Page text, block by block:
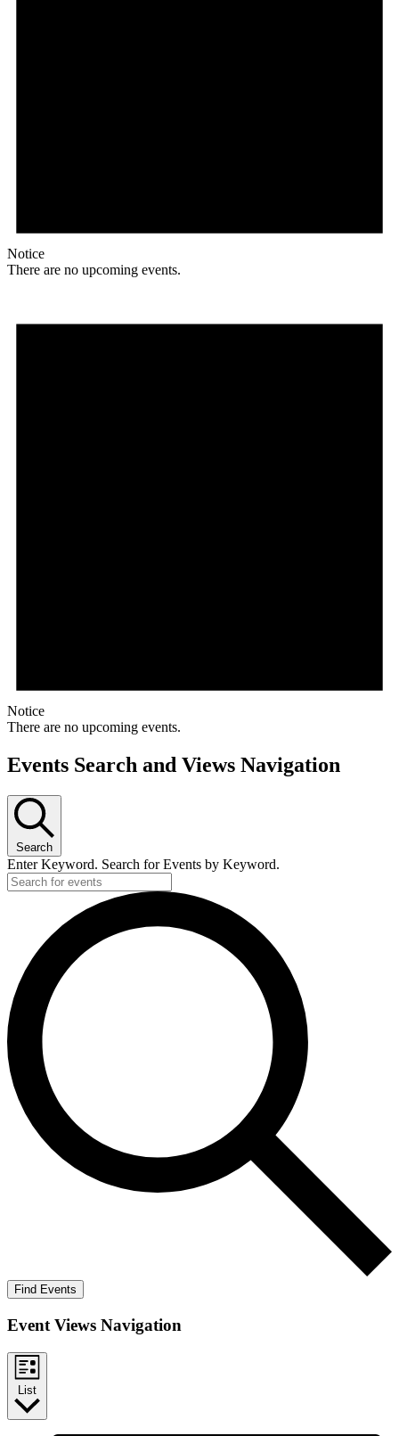
Notice
There are no upcoming events.
Notice
There are no upcoming events.
Events Search and Views Navigation
Search
Enter Keyword. Search for Events by Keyword.
Find Events
Event Views Navigation
List